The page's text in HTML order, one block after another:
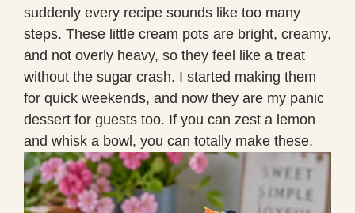
suddenly every recipe sounds like too many
steps. These little cream pots are bright, creamy,
and not overly heavy, so they feel like a treat
without the sugar crash. I started making them
for quick weekends, and now they are my panic
dessert for guests too. If you can zest a lemon
and whisk a bowl, you can totally make these.